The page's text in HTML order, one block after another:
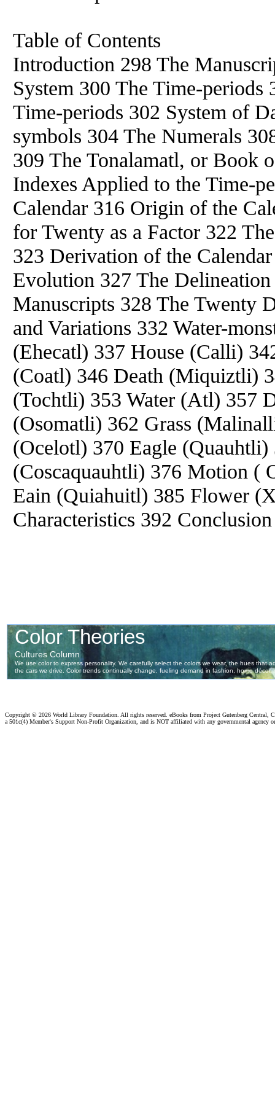
Table of Contents
Introduction 298 The
System 300 The Time-
Time-periods 302 System of
symbols 304 The Numerals
309 The Tonalamatl, or Book
Indexes Applied to the Time-
Calendar 316 Origin of the
for Twenty as a Factor 322
323 Derivation of the
Evolution 327 The
Manuscripts 328 The Twenty
and Variations 332 Water-
(Ehecatl) 337 House (Calli)
(Coatl) 346 Death (Miquiztli)
(Tochtli) 353 Water (Atl) 357
(Osomatli) 362 Grass
(Ocelotl) 370 Eagle
(Coscaquauhtli) 376 Motion (
Eain (Quiahuitl) 385 Flower
Characteristics 392
Copyright © 2026 World Library Foundation. All rights reserved. eBooks from Project Gutenberg Central,
a 501c(4) Member's Support Non-Profit Organization, and is NOT affiliated with any governmental agency